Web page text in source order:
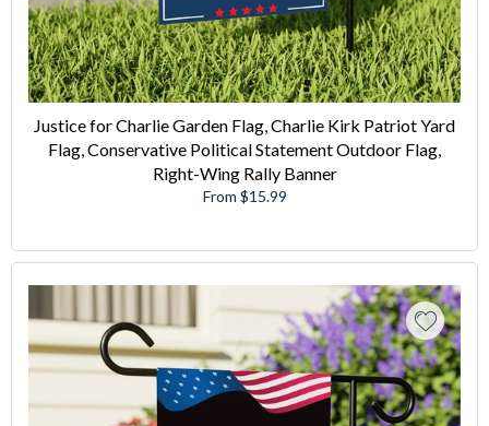
Justice for Charlie Garden Flag, Charlie Kirk Patriot Yard
Flag, Conservative Political Statement Outdoor Flag,
Right-Wing Rally Banner
From $15.99